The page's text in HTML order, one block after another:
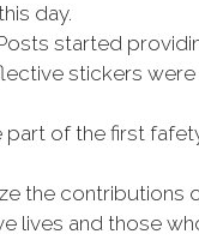
day.
started
stickers
of the first
the contributions
lives and those